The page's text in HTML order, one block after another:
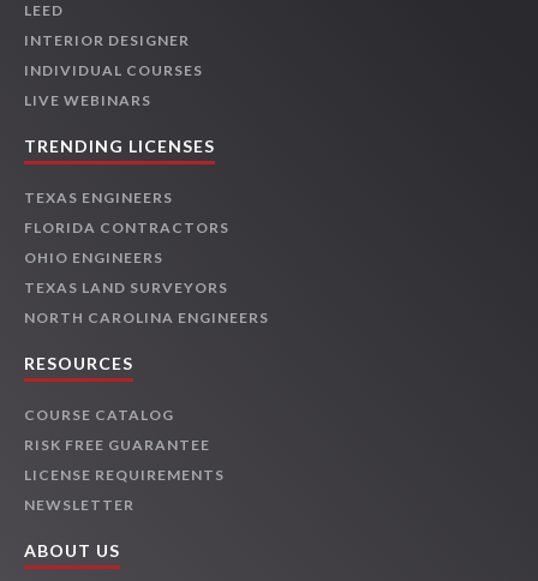
LEED
INTERIOR DESIGNER
INDIVIDUAL COURSES
LIVE WEBINARS
TRENDING LICENSES
TEXAS ENGINEERS
FLORIDA CONTRACTORS
OHIO ENGINEERS
TEXAS LAND SURVEYORS
NORTH CAROLINA ENGINEERS
RESOURCES
COURSE CATALOG
RISK FREE GUARANTEE
LICENSE REQUIREMENTS
NEWSLETTER
ABOUT US